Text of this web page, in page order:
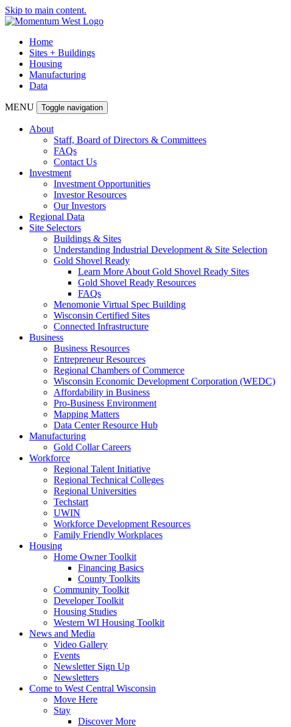
Skip to main content.
Home
Sites + Buildings
Housing
Manufacturing
Data
MENU Toggle navigation
About
Staff, Board of Directors & Committees
FAQs
Contact Us
Investment
Investment Opportunities
Investor Resources
Our Investors
Regional Data
Site Selectors
Buildings & Sites
Understanding Industrial Development & Site Selection
Gold Shovel Ready
Learn More About Gold Shovel Ready Sites
Gold Shovel Ready Resources
FAQs
Menomonie Virtual Spec Building
Wisconsin Certified Sites
Connected Infrastructure
Business
Business Resources
Entrepreneur Resources
Regional Chambers of Commerce
Wisconsin Economic Development Corporation (WEDC)
Affordability in Business
Pro-Business Environment
Mapping Matters
Data Center Resource Hub
Manufacturing
Gold Collar Careers
Workforce
Regional Talent Initiative
Regional Technical Colleges
Regional Universities
Techstart
UWIN
Workforce Development Resources
Family Friendly Workplaces
Housing
Home Owner Toolkit
Financing Basics
County Toolkits
Community Toolkit
Developer Toolkit
Housing Studies
Western WI Housing Toolkit
News and Media
Video Gallery
Events
Newsletter Sign Up
Newsletters
Come to West Central Wisconsin
Move Here
Stay
Discover More